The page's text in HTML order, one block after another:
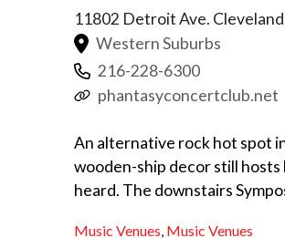
11802 Detroit Ave. Cleveland
Western Suburbs
216-228-6300
phantasyconcertclub.net
An alternative rock hot spot
wooden-ship decor still hosts
heard. The downstairs
Music Venues, Music Venues